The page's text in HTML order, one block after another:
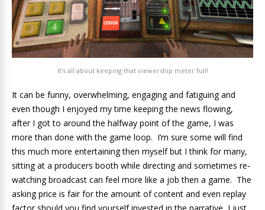
It’s all about keeping that viewership meter full!
It can be funny, overwhelming, engaging and fatiguing and
even though I enjoyed my time keeping the news flowing,
after I got to around the halfway point of the game, I was
more than done with the game loop. I’m sure some will find
this much more entertaining then myself but I think for many,
sitting at a producers booth while directing and sometimes re-
watching broadcast can feel more like a job then a game. The
asking price is fair for the amount of content and even replay